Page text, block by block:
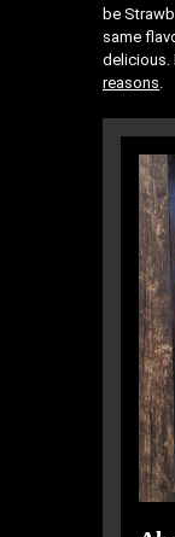
be
same
delicious.
reasons.